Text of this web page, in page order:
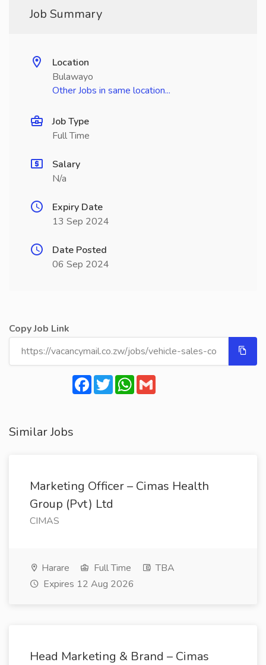
Job Summary
Location
Bulawayo
Other Jobs in same location...
Job Type
Full Time
Salary
N/a
Expiry Date
13 Sep 2024
Date Posted
06 Sep 2024
Copy Job Link
Facebook
TwitterWhatsApp
Similar Jobs
Marketing Officer – Cimas Health
Group (Pvt) Ltd
CIMAS
Harare Full Time
TBA
Expires 12 Aug 2026
Head Marketing & Brand – Cimas